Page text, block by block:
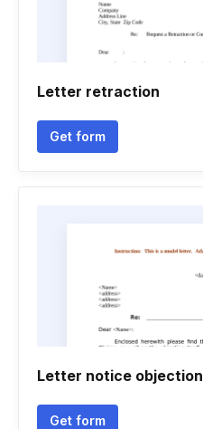
Letter retraction
Get form
Letter notice objection
Get form